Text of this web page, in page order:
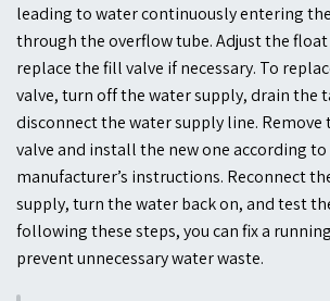
leading to water continuously entering
through the overflow tube. Adjust the
replace the fill valve if necessary. To
valve, turn off the water supply, drain the
disconnect the water supply line.
valve and install the new one according
manufacturer’s instructions. Reconnect
supply, turn the water back on, and test
following these steps, you can fix a
prevent unnecessary water waste.